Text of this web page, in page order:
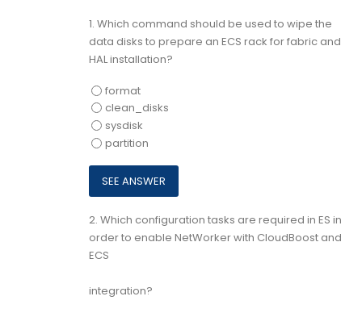
1. Which command should be used to wipe the
data disks to prepare an ECS rack for fabric and
HAL installation?
format
clean_disks
sysdisk
partition
2. Which configuration tasks are required in ES in
order to enable NetWorker with CloudBoost and
ECS
integration?